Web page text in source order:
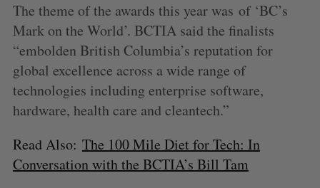
The theme of the awards this year was of ‘BC’s
Mark on the World’. BCTIA said the finalists
“embolden British Columbia’s reputation for
global excellence across a wide range of
technologies including enterprise software,
hardware, health care and cleantech.”
Read Also: The 100 Mile Diet for Tech: In
Conversation with the BCTIA’s Bill Tam